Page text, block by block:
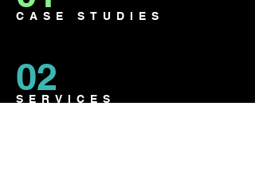
CASE STUDIES
02
SERVICES